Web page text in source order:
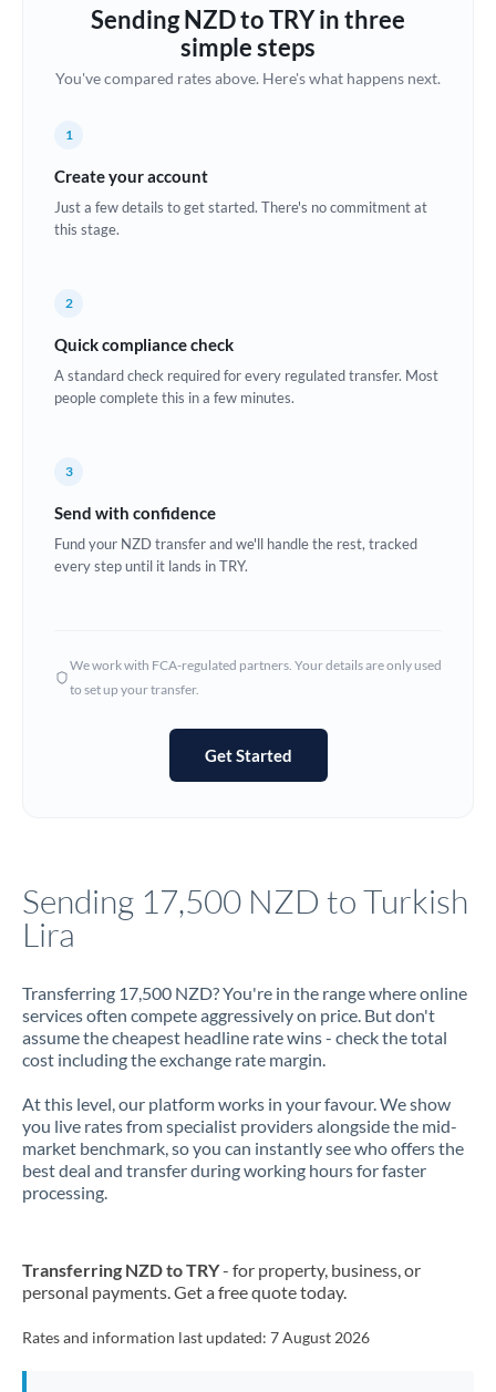
Brazil Not supported at this time
Bulgaria
China
Croatia
Denmark
Estonia
Ghana Not supported at this time
Hong Kong
Not supported at this time
Jordan
Kenya
Kuwait
Latvia
Malta
Sending NZD to TRY in three
simple steps
You've compared rates above. Here's what happens next.
1
Create your account
Just a few details to get started. There's no commitment at
this stage.
2
Quick compliance check
A standard check required for every regulated transfer. Most
people complete this in a few minutes.
3
Send with confidence
Fund your NZD transfer and we'll handle the rest, tracked
every step until it lands in TRY.
We work with FCA-regulated partners. Your details are only used
to set up your transfer.
Get Started
Sending 17,500 NZD to Turkish
Lira
Transferring 17,500 NZD? You're in the range where online
services often compete aggressively on price. But don't
assume the cheapest headline rate wins - check the total
cost including the exchange rate margin.
At this level, our platform works in your favour. We show
you live rates from specialist providers alongside the mid-
market benchmark, so you can instantly see who offers the
best deal and transfer during working hours for faster
processing.
Transferring NZD to TRY- for property, business, or
personal payments. Get a free quote today.
Rates and information last updated: 7 August 2026